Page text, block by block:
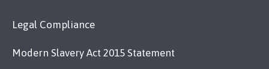
Legal Compliance
Modern Slavery Act 2015 Statement